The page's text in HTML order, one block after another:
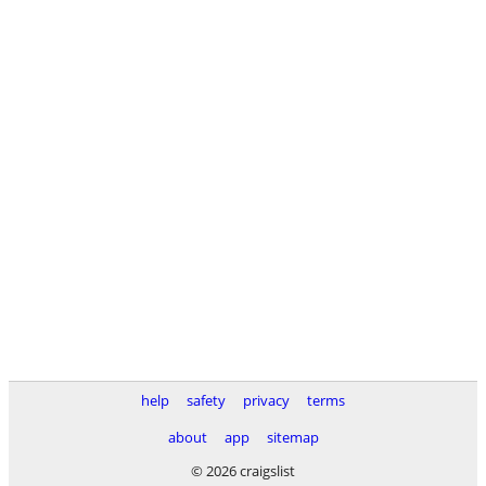
help safety privacy
terms
about
app
sitemap
© 2026 craigslist